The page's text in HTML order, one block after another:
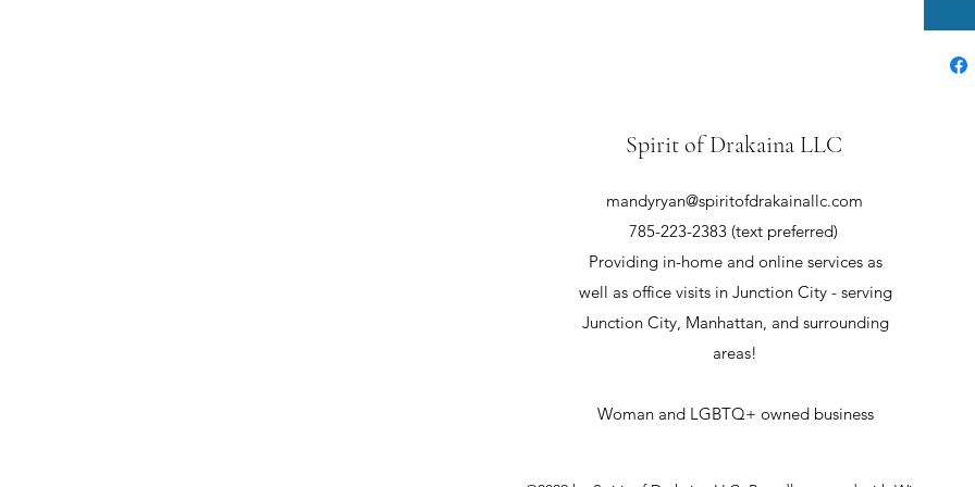
Spirit of Drakaina LLC
785-223-2383 (text preferred)
mandyryan@spiritofdrakainallc.com
Providing in-home and online services as
well as office visits in Junction City - serving
Junction City, Manhattan, and surrounding
areas!
Woman and LGBTQ+ owned business